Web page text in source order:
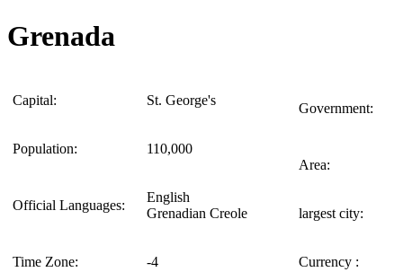
Grenada
Capital: St. George's
Population: 110,000
Official Languages:
English
Grenadian Creole
Time Zone: -4
Government:
Area:
largest city:
Currency :